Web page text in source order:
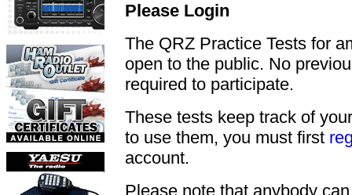
Please Login
The QRZ Practice Tests for
open to the public. No
required to participate.
These tests keep track of
to use them, you must first
account.
Please note that anybody